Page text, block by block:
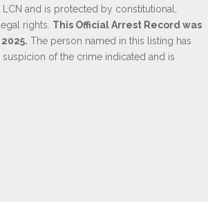
and is protected by constitutional,
rights. This Official Arrest Record was
The person named in this listing has
of the crime indicated and is